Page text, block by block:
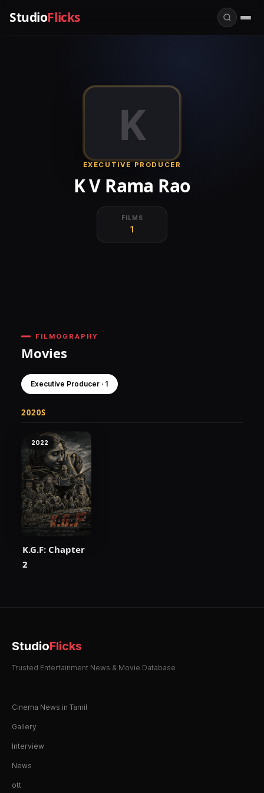
StudioFlicks
K
EXECUTIVE PRODUCER
K V Rama Rao
FILMS
1
FILMOGRAPHY
Movies
Executive Producer · 1
2020S
2022
K.G.F: Chapter
2
StudioFlicks
Trusted Entertainment News & Movie Database
Cinema News in Tamil
Gallery
Interview
News
ott